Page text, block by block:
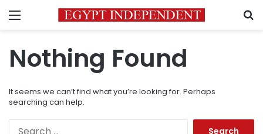
Menu
Nothing Found
It seems we can’t find what you’re looking for. Perhaps
searching can help.